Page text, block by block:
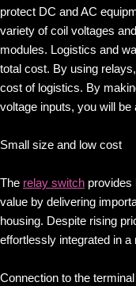
protect DC and AC
variety of coil voltages
modules. Logistics and
total cost. By using
cost of logistics. By
voltage inputs, you will be
Small size and low cost
The relay switch provides
value by delivering
housing. Despite rising
effortlessly integrated in a
Connection to the terminal